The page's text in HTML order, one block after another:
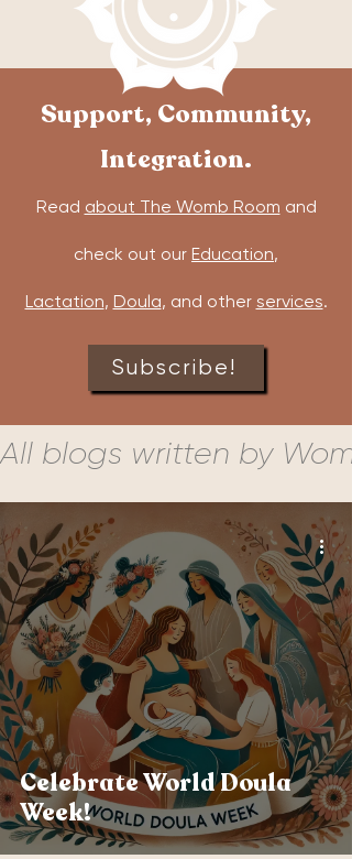
Support, Community,
Integration.
Read about The Womb Room and
check out our Education,
Lactation, Doula, and other services.
Subscribe!
All blogs written by
Celebrate World Doula
Week!